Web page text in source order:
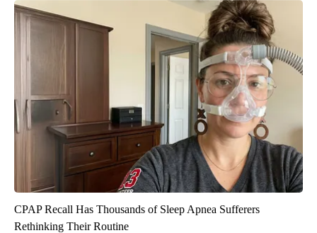
CPAP Recall Has Thousands of Sleep Apnea Sufferers
Rethinking Their Routine